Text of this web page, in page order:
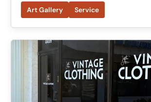
Art Gallery Service